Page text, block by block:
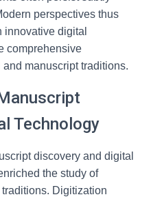
perspectives thus
digital
comprehensive
manuscript traditions.
Technology
discovery and digital
the study of
Digitization